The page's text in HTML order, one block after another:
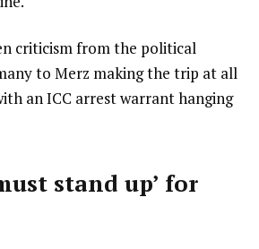
criticism from the political
to Merz making the trip at all
an ICC arrest warrant hanging
stand up’ for